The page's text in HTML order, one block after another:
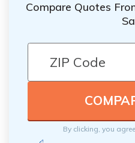
Compare Quotes
By clicking, you